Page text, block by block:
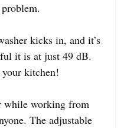
kicks in, and it’s
it is at just 49 dB.
kitchen!
while working from
The adjustable